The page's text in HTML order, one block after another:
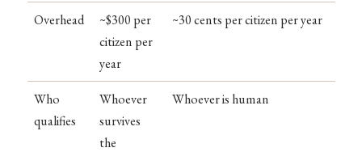
Overhead
~$300 per
citizen per
year
~30 cents per citizen per year
Who
qualifies
Whoever
survives
the
Whoever is human